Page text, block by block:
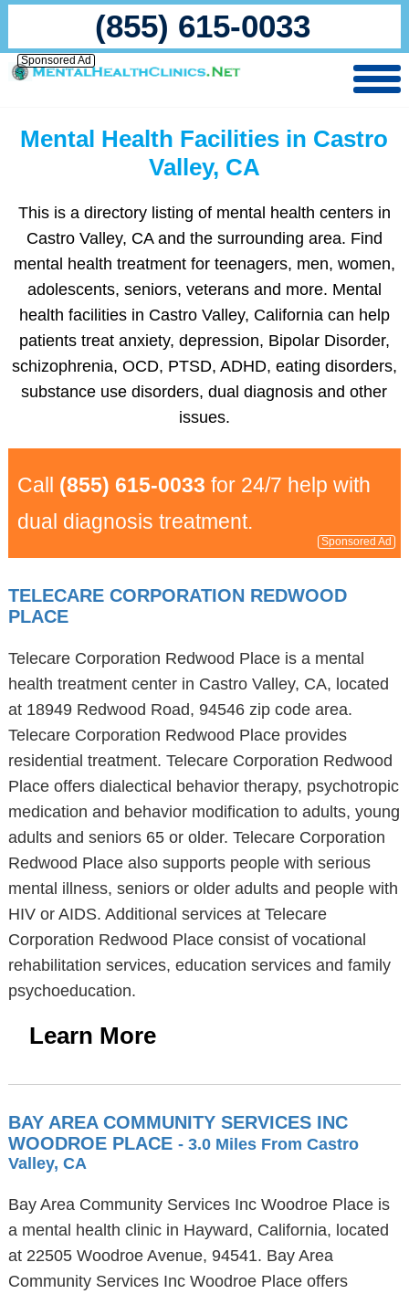
(855) 615-0033
Sponsored Ad
Mental Health Facilities in Castro
Valley, CA
This is a directory listing of mental health centers in
Castro Valley, CA and the surrounding area. Find
mental health treatment for teenagers, men, women,
adolescents, seniors, veterans and more. Mental
health facilities in Castro Valley, California can help
patients treat anxiety, depression, Bipolar Disorder,
schizophrenia, OCD, PTSD, ADHD, eating disorders,
substance use disorders, dual diagnosis and other
issues.
Call (855) 615-0033 for 24/7 help with
dual diagnosis treatment.
Sponsored Ad
TELECARE CORPORATION REDWOOD
PLACE
Telecare Corporation Redwood Place is a mental
health treatment center in Castro Valley, CA, located
at 18949 Redwood Road, 94546 zip code area.
Telecare Corporation Redwood Place provides
residential treatment. Telecare Corporation Redwood
Place offers dialectical behavior therapy, psychotropic
medication and behavior modification to adults, young
adults and seniors 65 or older. Telecare Corporation
Redwood Place also supports people with serious
mental illness, seniors or older adults and people with
HIV or AIDS. Additional services at Telecare
Corporation Redwood Place consist of vocational
rehabilitation services, education services and family
psychoeducation.
Learn More
BAY AREA COMMUNITY SERVICES INC
WOODROE PLACE - 3.0 Miles From Castro
Valley, CA
Bay Area Community Services Inc Woodroe Place is
a mental health clinic in Hayward, California, located
at 22505 Woodroe Avenue, 94541. Bay Area
Community Services Inc Woodroe Place offers